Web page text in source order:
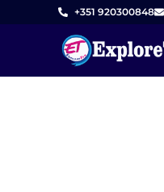
+351 920300848